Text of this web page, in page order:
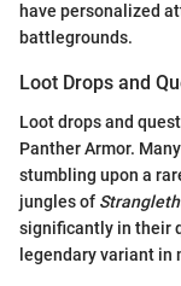
have personalized
battlegrounds.
Loot Drops and
Loot drops and
Panther Armor.
stumbling upon a
jungles of
significantly in their
legendary variant in